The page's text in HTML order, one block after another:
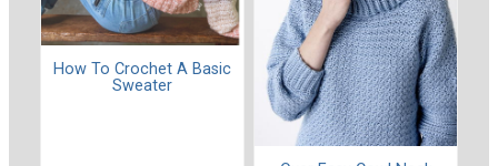
How To Crochet A Basic
Sweater